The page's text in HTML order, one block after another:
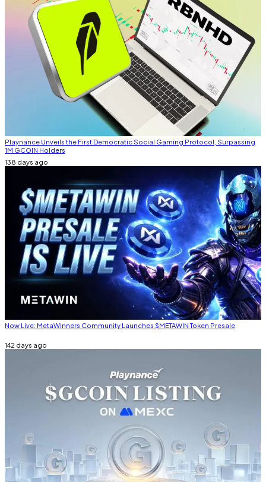
Playnance Unveils the First Democratic Social Gaming Protocol, Surpassing
1M GCOIN Holders
138 days ago
Now Live: MetaWinners Community Launches $METAWIN Token Presale
142 days ago